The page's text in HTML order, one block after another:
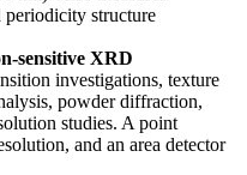
structure
sensitive XRD
investigations, texture
powder diffraction,
studies. A point
and an area detector